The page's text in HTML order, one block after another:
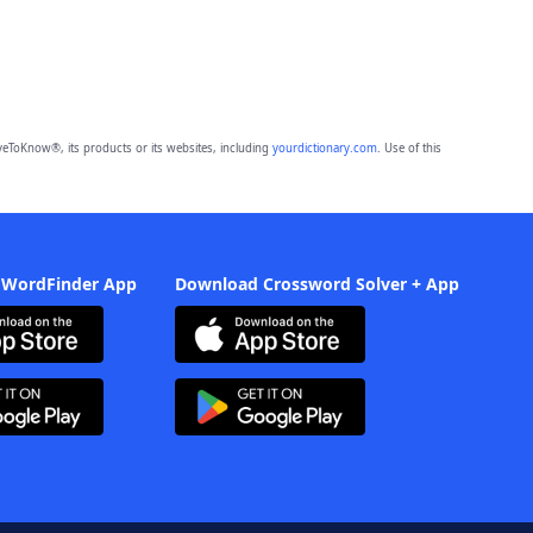
its products or its websites, including yourdictionary.com. Use of this
App Download Crossword Solver + App